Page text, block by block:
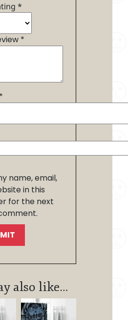
*
*
*
name, email,
in this
for the next
also like…